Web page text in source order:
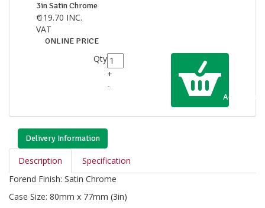
3in Satin Chrome
€119.70 INC.
VAT
ONLINE PRICE
Qty
+
-
Add to Cart
Delivery Information
Description
Specification
Forend Finish: Satin Chrome
Case Size: 80mm x 77mm (3in)